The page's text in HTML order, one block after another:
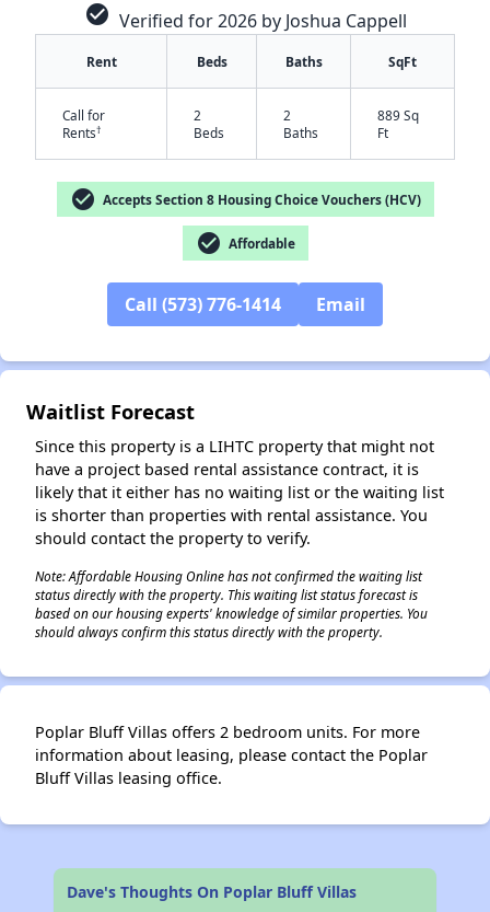
check_circle Verified for 2026 by Joshua Cappell
Rent Beds Baths SqFt
Call for
Rents†
2
Beds
2
Baths
889 Sq
Ft
check_circle Accepts Section 8 Housing Choice Vouchers (HCV)
check_circle Affordable
Call (573) 776-1414 Email
Waitlist Forecast
Since this property is a LIHTC property that might not
have a project based rental assistance contract, it is
likely that it either has no waiting list or the waiting list
is shorter than properties with rental assistance. You
should contact the property to verify.
Note: Affordable Housing Online has not confirmed the waiting list
status directly with the property. This waiting list status forecast is
based on our housing experts' knowledge of similar properties. You
should always confirm this status directly with the property.
Poplar Bluff Villas offers 2 bedroom units. For more
information about leasing, please contact the Poplar
Bluff Villas leasing office.
Dave's Thoughts On Poplar Bluff Villas